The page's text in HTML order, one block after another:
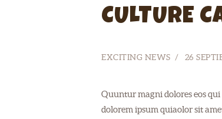
CULTURE
EXCITING NEWS 26
Quuntur magni dolores eos
dolorem ipsum quiaolor sit